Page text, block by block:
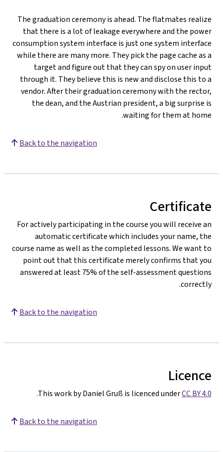
The graduation ceremony is ahead. The flatmates realize
that there is a lot of leakage everywhere and the power
consumption system interface is just one system interface
while there are many more. They pick the page cache as a
target and figure out that they can spy on user input
through it. They believe this is new and disclose this to a
vendor. After their graduation ceremony with the rector,
the dean, and the Austrian president, a big surprise is
waiting for them at home.
Back to the navigation
Certificate
For actively participating in the course you will receive an
automatic certificate which includes your name, the
course name as well as the completed lessons. We want to
point out that this certificate merely confirms that you
answered at least 75% of the self-assessment questions
correctly.
Back to the navigation
Licence
This work by Daniel Gruß is licenced underCC BY 4.0
.
Back to the navigation